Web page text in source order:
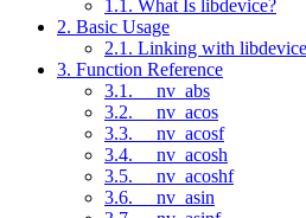
1.1. What Is libdevice?
2. Basic Usage
2.1. Linking with libdevice
3. Function Reference
3.1. __nv_abs
3.2. __nv_acos
3.3. __nv_acosf
3.4. __nv_acosh
3.5. __nv_acoshf
3.6. __nv_asin